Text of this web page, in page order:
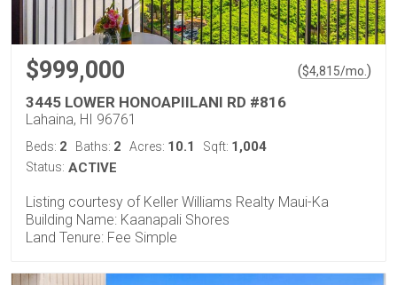
$999,000 ($4,815/mo. )
3445 LOWER HONOAPIILANI RD #816
Lahaina, HI 96761
Beds: 2 Baths: 2 Acres: 10.1 Sqft: 1,004
Status: ACTIVE
Listing courtesy of Keller Williams Realty Maui-Ka
Building Name: Kaanapali Shores
Land Tenure: Fee Simple